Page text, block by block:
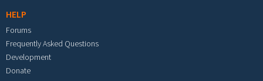
HELP
Forums
Frequently Asked Questions
Development
Donate